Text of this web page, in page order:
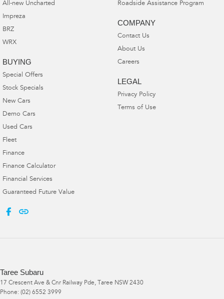
All-new Uncharted
Impreza
BRZ
WRX
BUYING
Special Offers
Stock Specials
New Cars
Demo Cars
Used Cars
Fleet
Finance
Finance Calculator
Financial Services
Guaranteed Future Value
Roadside Assistance Program
COMPANY
Contact Us
About Us
Careers
LEGAL
Privacy Policy
Terms of Use
Taree Subaru
17 Crescent Ave & Cnr Railway Pde, Taree NSW 2430
Phone: (02) 6552 3999